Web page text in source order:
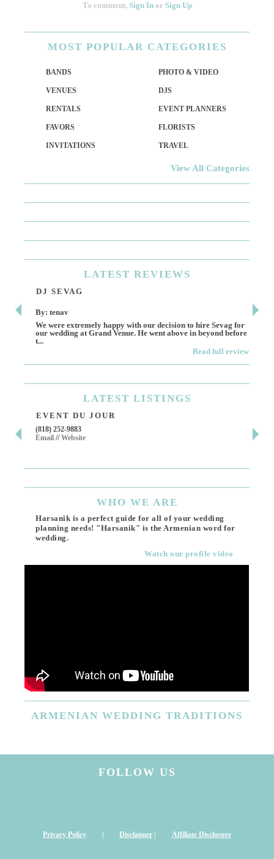
To comment, Sign In or Sign Up
MOST POPULAR CATEGORIES
BANDS PHOTO & VIDEO
VENUES DJS
RENTALS EVENT PLANNERS
FAVORS FLORISTS
INVITATIONS TRAVEL
View All Categories
LATEST REVIEWS
DJ SEVAG
By: tenav
We were extremely happy with our decision to hire Sevag for
our wedding at Grand Venue. He went above in beyond before
t...
Read full review
LATEST LISTINGS
EVENT DU JOUR
(818) 252-9883
Email //Website
WHO WE ARE
Harsanik is a perfect guide for all of your wedding
planning needs! "Harsanik" is the Armenian word for
wedding.
Watch our profile video
ARMENIAN WEDDING TRADITIONS
FOLLOW US
Privacy Policy | Disclaimer | Affiliate Disclosure